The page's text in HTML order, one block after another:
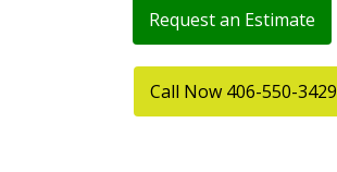
Request an Estimate
Call Now 406-550-3429